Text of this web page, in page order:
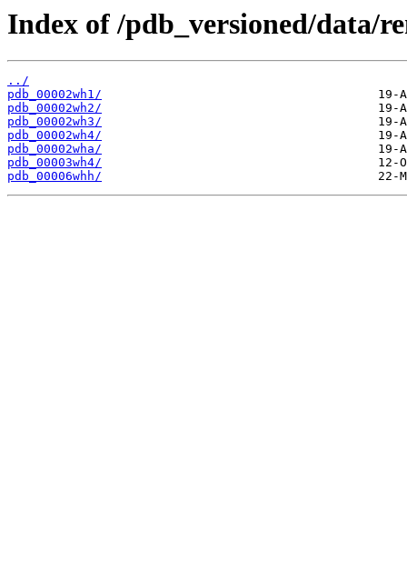
Index of /pdb_versioned/data/
../
pdb_00002wh1/
pdb_00002wh2/
pdb_00002wh3/
pdb_00002wh4/
pdb_00002wha/
pdb_00003wh4/
pdb_00006whh/